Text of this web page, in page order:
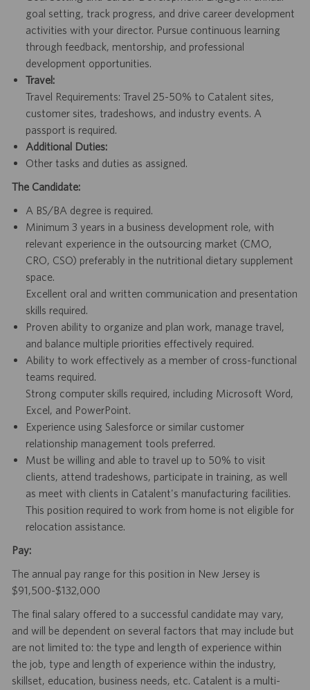
goal setting, track progress, and drive career development
activities with your director. Pursue continuous learning
through feedback, mentorship, and professional
development opportunities.
Travel:
Travel Requirements: Travel 25-50% to Catalent sites,
customer sites, tradeshows, and industry events. A
passport is required.
Additional Duties:
Other tasks and duties as assigned.
The Candidate:
A BS/BA degree is required.
Minimum 3 years in a business development role, with
relevant experience in the outsourcing market (CMO,
CRO, CSO) preferably in the nutritional dietary supplement
space.
Excellent oral and written communication and presentation
skills required.
Proven ability to organize and plan work, manage travel,
and balance multiple priorities effectively required.
Ability to work effectively as a member of cross-functional
teams required.
Strong computer skills required, including Microsoft Word,
Excel, and PowerPoint.
Experience using Salesforce or similar customer
relationship management tools preferred.
Must be willing and able to travel up to 50% to visit
clients, attend tradeshows, participate in training, as well
as meet with clients in Catalent's manufacturing facilities.
This position required to work from home is not eligible for
relocation assistance.
Pay:
The annual pay range for this position in New Jersey is
$91,500-$132,000
The final salary offered to a successful candidate may vary,
and will be dependent on several factors that may include but
are not limited to: the type and length of experience within
the job, type and length of experience within the industry,
skillset, education, business needs, etc. Catalent is a multi-